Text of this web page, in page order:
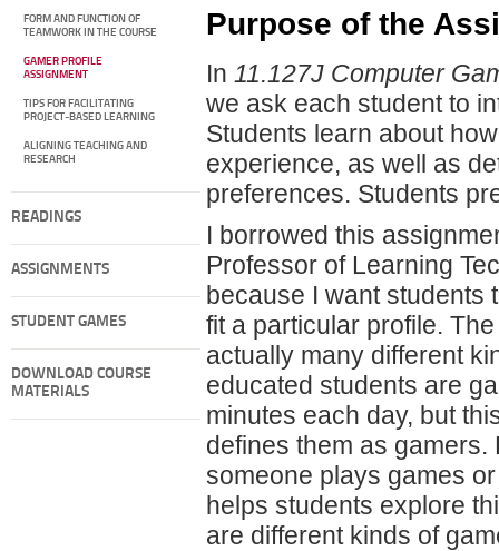
FORM AND FUNCTION OF
TEAMWORK IN THE COURSE
GAMER PROFILE
ASSIGNMENT
TIPS FOR FACILITATING
PROJECT-BASED LEARNING
ALIGNING TEACHING AND
RESEARCH
READINGS
ASSIGNMENTS
STUDENT GAMES
DOWNLOAD COURSE
MATERIALS
Purpose of the
In 11.127J Computer
we ask each student to
Students learn about
experience, as well as
preferences. Students
I borrowed this
Professor of Learning
because I want students
fit a particular profile.
actually many different
educated students are
minutes each day, but
defines them as
someone plays games
helps students explore
are different kinds of